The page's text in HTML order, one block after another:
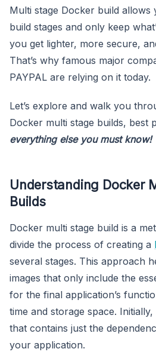
Multi stage Docker build allows
build stages and only keep
you get lighter, more secure,
That’s why famous major
PAYPAL are relying on it today.
Let’s explore and walk you
Docker multi stage builds, best
everything else you must know!
Understanding Docker
Builds
Docker multi stage build is a
divide the process of creating a
several stages. This approach
images that only include the
for the final application’s
time and storage space.
that contains just the
your application.